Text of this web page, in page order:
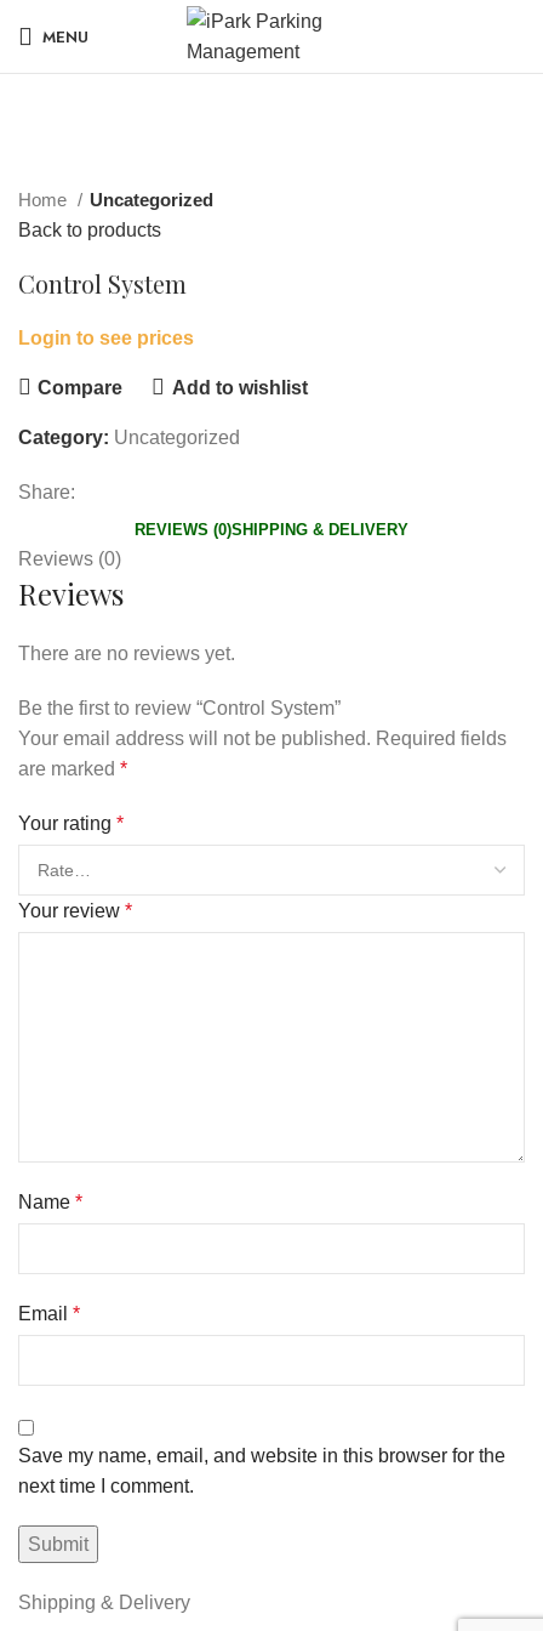
MENU
Home
Uncategorized
Back to products
Control System
Login to see prices
Compare Add to wishlist
Category: Uncategorized
Share:
REVIEWS (0)SHIPPING & DELIVERY
Reviews (0)
Reviews
There are no reviews yet.
Be the first to review “Control System”
Your email address will not be published. Required fields
are marked *
Your rating *
Your review *
Name *
Email *
Save my name, email, and website in this browser for the
next time I comment.
Shipping & Delivery